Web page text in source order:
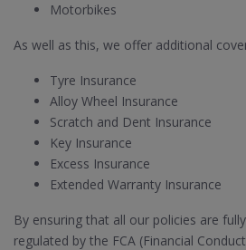
Motorbikes
As well as this, we offer additional
Tyre Insurance
Alloy Wheel Insurance
Scratch and Dent Insurance
Key Insurance
Excess Insurance
Extended Warranty Insurance
By ensuring that all our policies are
regulated by the FCA (Financial